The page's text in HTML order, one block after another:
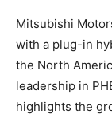
Mitsubishi
with a plug-in
the North
leadership in
highlights the